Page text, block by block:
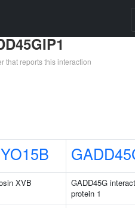
that reports this interaction
XVB
GADD45G
protein 1